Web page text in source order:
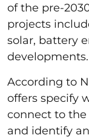
of the pre-
projects
solar, battery
developments.
According to
offers specify
connect to
and identify